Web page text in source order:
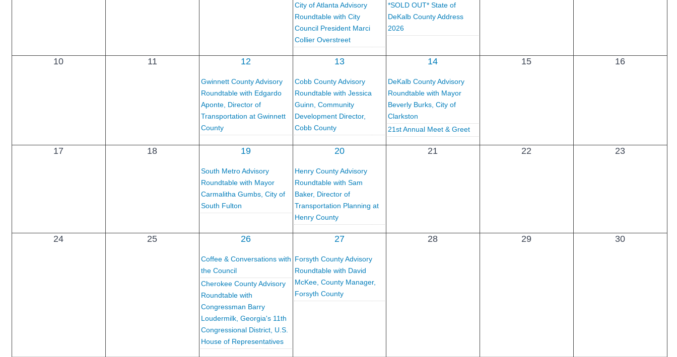
City of Atlanta Advisory
Roundtable with City
Council President Marci
Collier Overstreet
*SOLD OUT* State of
DeKalb County Address
2026
10 11 12
Gwinnett County Advisory
Roundtable with Edgardo
Aponte, Director of
Transportation at Gwinnett
County
13
Cobb County Advisory
Roundtable with Jessica
Guinn, Community
Development Director,
Cobb County
14
DeKalb County Advisory
Roundtable with Mayor
Beverly Burks, City of
Clarkston
21st Annual Meet & Greet
15 16
17 18 19
South Metro Advisory
Roundtable with Mayor
Carmalitha Gumbs, City of
South Fulton
20
Henry County Advisory
Roundtable with Sam
Baker, Director of
Transportation Planning at
Henry County
21 22 23
24 25 26
Coffee & Conversations with
the Council
Cherokee County Advisory
Roundtable with
Congressman Barry
Loudermilk, Georgia's 11th
Congressional District, U.S.
House of Representatives
27
Forsyth County Advisory
Roundtable with David
McKee, County Manager,
Forsyth County
28 29 30